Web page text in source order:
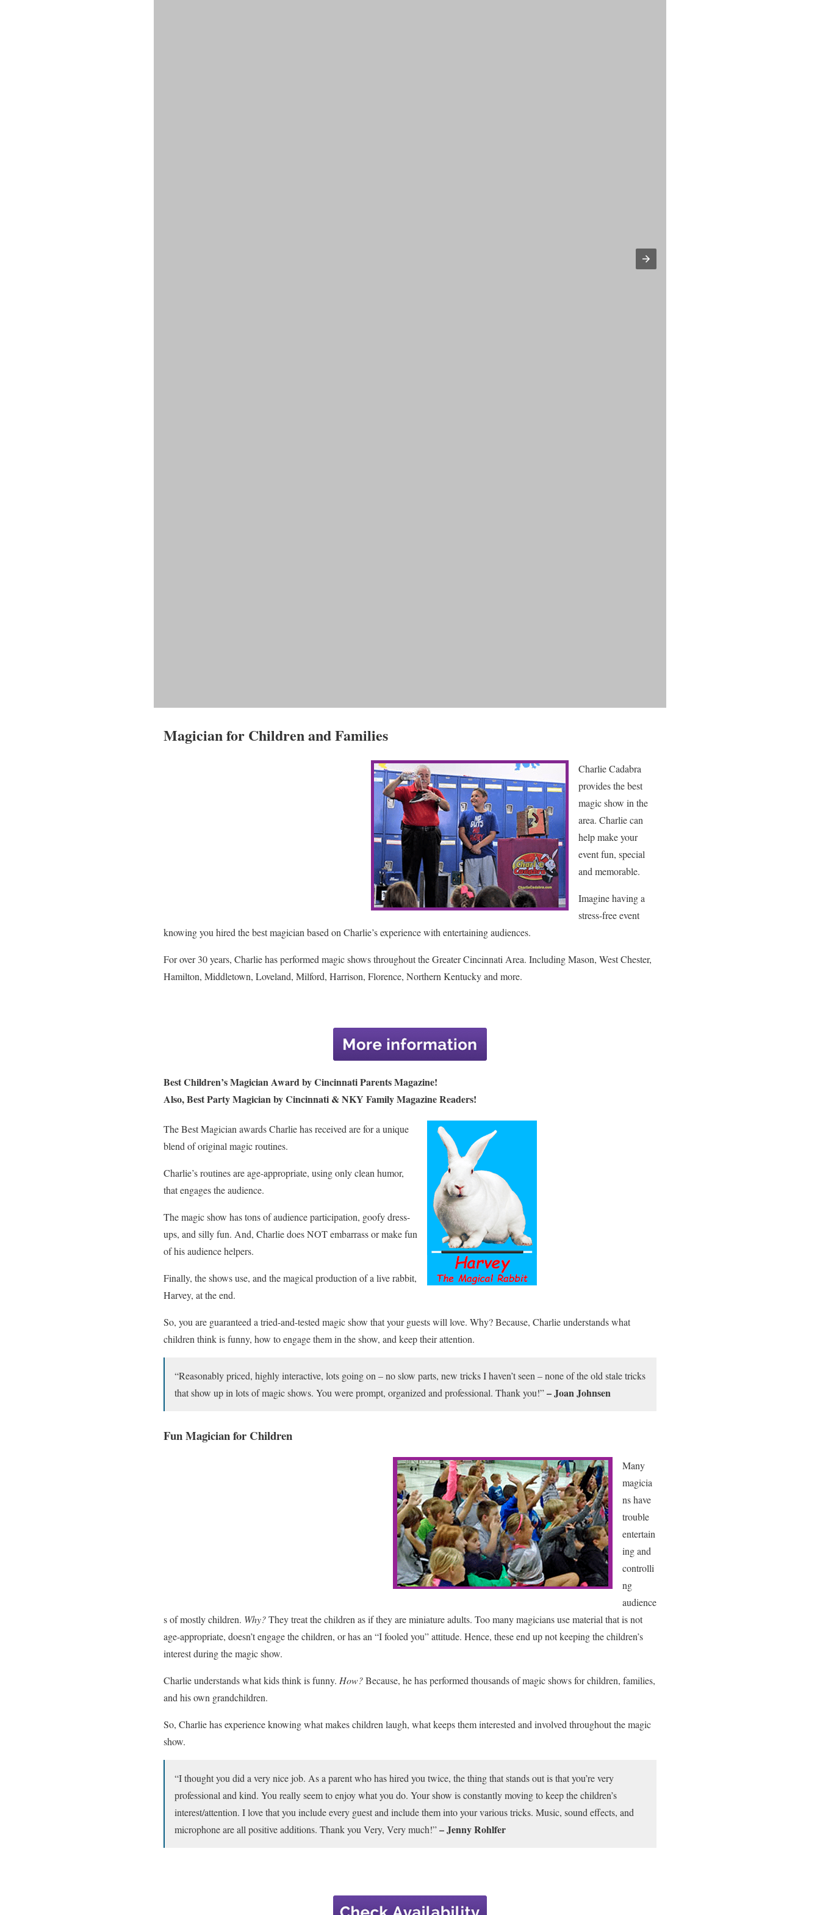
Magician for Children and Families
Charlie Cadabra
provides the best
magic show in the
area. Charlie can
help make your
event fun, special
and memorable.
Imagine having a
stress-free event
knowing you hired the best magician based on Charlie’s experience with entertaining audiences.
For over 30 years, Charlie has performed magic shows throughout the Greater Cincinnati Area. Including Mason, West Chester,
Hamilton, Middletown, Loveland, Milford, Harrison, Florence, Northern Kentucky and more.
Best Children’s Magician Award by Cincinnati Parents Magazine!
Also, Best Party Magician by Cincinnati & NKY Family Magazine Readers!
The Best Magician awards Charlie has received are for a unique
blend of original magic routines.
Charlie’s routines are age-appropriate, using only clean humor,
that engages the audience.
The magic show has tons of audience participation, goofy dress-
ups, and silly fun. And, Charlie does NOT embarrass or make fun
of his audience helpers.
Finally, the shows use, and the magical production of a live rabbit,
Harvey, at the end.
So, you are guaranteed a tried-and-tested magic show that your guests will love. Why? Because, Charlie understands what
children think is funny, how to engage them in the show, and keep their attention.
“Reasonably priced, highly interactive, lots going on – no slow parts, new tricks I haven’t seen – none of the old stale tricks
that show up in lots of magic shows. You were prompt, organized and professional. Thank you!”– Joan Johnsen
Fun Magician for Children
Many
magicia
ns have
trouble
entertain
ing and
controlli
ng
audience
s of mostly children. Why?They treat the children as if they are miniature adults. Too many magicians use material that is not
age-appropriate, doesn’t engage the children, or has an “I fooled you” attitude. Hence, these end up not keeping the children’s
interest during the magic show.
Charlie understands what kids think is funny. How?Because, he has performed thousands of magic shows for children, families,
and his own grandchildren.
So, Charlie has experience knowing what makes children laugh, what keeps them interested and involved throughout the magic
show.
“I thought you did a very nice job. As a parent who has hired you twice, the thing that stands out is that you’re very
professional and kind. You really seem to enjoy what you do. Your show is constantly moving to keep the children’s
interest/attention. I love that you include every guest and include them into your various tricks. Music, sound effects, and
microphone are all positive additions. Thank you Very, Very much!”– Jenny Rohlfer